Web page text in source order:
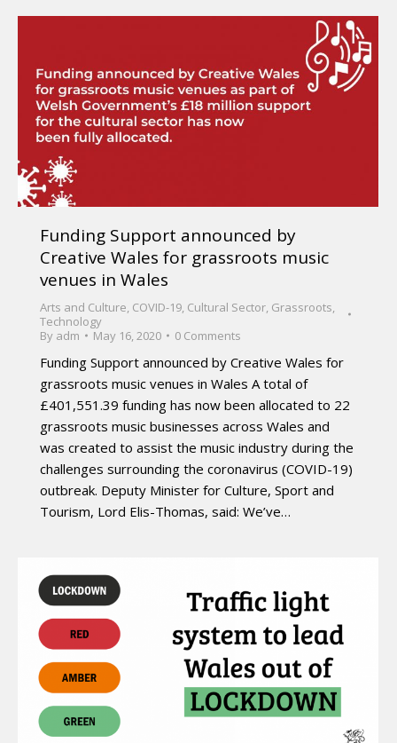
Funding Support announced by
Creative Wales for grassroots music
venues in Wales
Arts and Culture, COVID-19, Cultural Sector, Grassroots,
Technology
By adm May 16, 2020 0 Comments
Funding Support announced by Creative Wales for
grassroots music venues in Wales A total of
£401,551.39 funding has now been allocated to 22
grassroots music businesses across Wales and
was created to assist the music industry during the
challenges surrounding the coronavirus (COVID-19)
outbreak. Deputy Minister for Culture, Sport and
Tourism, Lord Elis-Thomas, said: We’ve…